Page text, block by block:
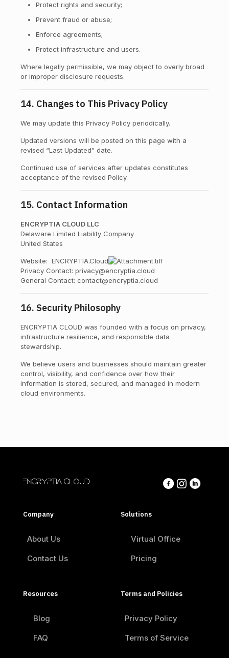
Protect rights and security;
Prevent fraud or abuse;
Enforce agreements;
Protect infrastructure and users.
Where legally permissible, we may object to overly broad
or improper disclosure requests.
14. Changes to This Privacy Policy
We may update this Privacy Policy periodically.
Updated versions will be posted on this page with a
revised “Last Updated” date.
Continued use of services after updates constitutes
acceptance of the revised Policy.
15. Contact Information
ENCRYPTIA CLOUD LLC
Delaware Limited Liability Company
United States
Website: ENCRYPTIA.Cloud
Privacy Contact: privacy@encryptia.cloud
General Contact: contact@encryptia.cloud
16. Security Philosophy
ENCRYPTIA CLOUD was founded with a focus on privacy,
infrastructure resilience, and responsible data
stewardship.
We believe users and businesses should maintain greater
control, visibility, and confidence over how their
information is stored, secured, and managed in modern
cloud environments.
ENCRYPTIA CLOUD
Company
About Us
Contact Us
Solutions
Virtual Office
Pricing
Resources
Blog
FAQ
Terms and Policies
Privacy Policy
Terms of Service